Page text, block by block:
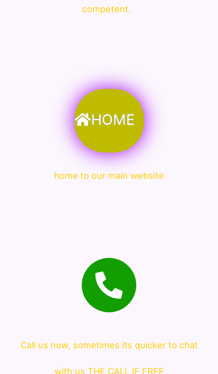
competent.
HOME
home to our main website
Call us now, sometimes its quicker to chat
with us THE CALL IF FREE